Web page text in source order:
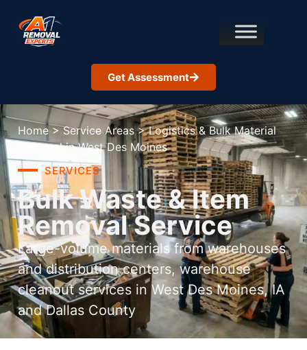
Get Assessment
Home > Service Areas > Logistics & Bulk Material
Removal in West Des Moines
SERVICES
Bulk Waste & Item
Removal Service
Large-volume materials from warehouses
and distribution centers, warehouse
cleanout services in West Des Moines, IA
and Dallas County